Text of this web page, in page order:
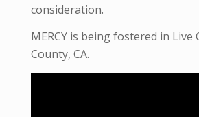
consideration.
MERCY is being fostered in Live
County, CA.